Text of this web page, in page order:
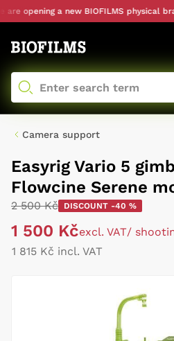
opening a new BIOFILMS physical
Camera support
Easyrig Vario 5
Flowcine Serene
2 500 Kč DISCOUNT -40 %
1 500 Kčexcl. VAT/
1 815 Kč incl. VAT